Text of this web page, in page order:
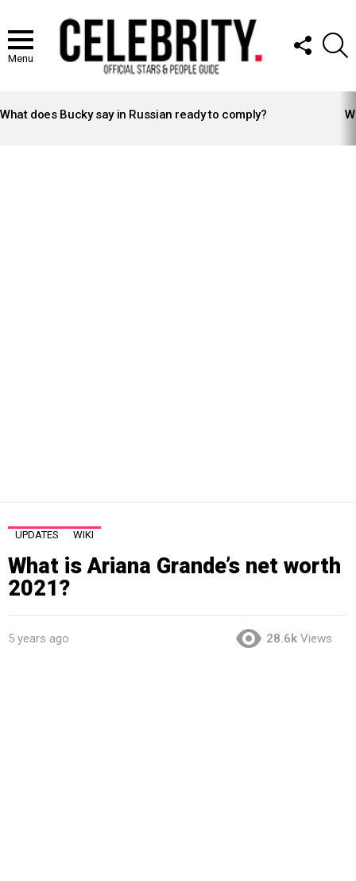
Menu
FOLLOW
US
STORIES
What does Bucky say in Russian ready to comply?
UPDATES WIKI
What is Ariana Grande’s net worth
2021?
5 years ago 28.6k Views